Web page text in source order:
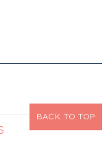
BACK TO TOP